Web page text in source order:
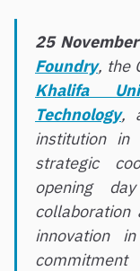
25
Foundry, the
Khalifa
Technology,
institution in
strategic
opening
collaboration
innovation